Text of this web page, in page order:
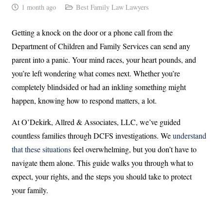
1 month ago Best Family Law Lawyers
Getting a knock on the door or a phone call from the
Department of Children and Family Services can send any
parent into a panic. Your mind races, your heart pounds, and
you’re left wondering what comes next. Whether you’re
completely blindsided or had an inkling something might
happen, knowing how to respond matters, a lot.
At O’Dekirk, Allred & Associates, LLC, we’ve guided
countless families through DCFS investigations. Weunderstand
that these situationsfeel overwhelming, but you don’t have to
navigate them alone. This guide walks you through what to
expect, your rights, and the steps you should take to protect
your family.